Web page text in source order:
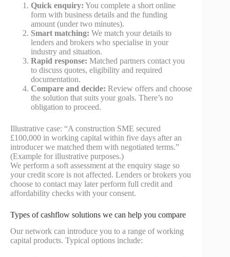
Quick enquiry: You complete a short online
form with business details and the funding
amount (under two minutes).
Smart matching: We match your details to
lenders and brokers who specialise in your
industry and situation.
Rapid response: Matched partners contact you
to discuss quotes, eligibility and required
documentation.
Compare and decide: Review offers and choose
the solution that suits your goals. There’s no
obligation to proceed.
Illustrative case: “A construction SME secured
£100,000 in working capital within five days after an
introducer we matched them with negotiated terms.”
(Example for illustrative purposes.)
We perform a soft assessment at the enquiry stage so
your credit score is not affected. Lenders or brokers you
choose to contact may later perform full credit and
affordability checks with your consent.
Types of cashflow solutions we can help you compare
Our network can introduce you to a range of working
capital products. Typical options include: